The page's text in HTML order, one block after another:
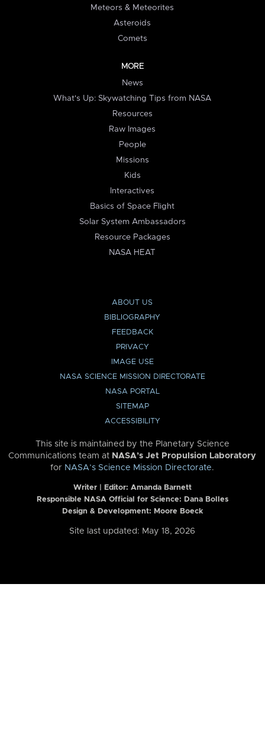
Meteors & Meteorites
Asteroids
Comets
MORE
News
What's Up: Skywatching Tips from NASA
Resources
Raw Images
People
Missions
Kids
Interactives
Basics of Space Flight
Solar System Ambassadors
Resource Packages
NASA HEAT
ABOUT US
BIBLIOGRAPHY
FEEDBACK
PRIVACY
IMAGE USE
NASA SCIENCE MISSION DIRECTORATE
NASA PORTAL
SITEMAP
ACCESSIBILITY
This site is maintained by the Planetary Science
Communications team at NASA’s Jet Propulsion Laboratory
for NASA’s Science Mission Directorate.
Writer | Editor: Amanda Barnett
Responsible NASA Official for Science: Dana Bolles
Design & Development: Moore Boeck
Site last updated: May 18, 2026